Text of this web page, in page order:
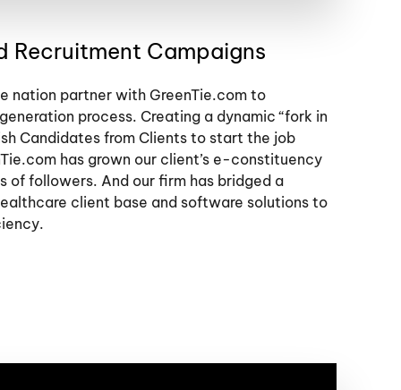
Recruitment Campaigns
nation partner with GreenTie.com to
process. Creating a dynamic “fork in
Candidates from Clients to start the job
has grown our client’s e-constituency
of followers. And our firm has bridged a
client base and software solutions to